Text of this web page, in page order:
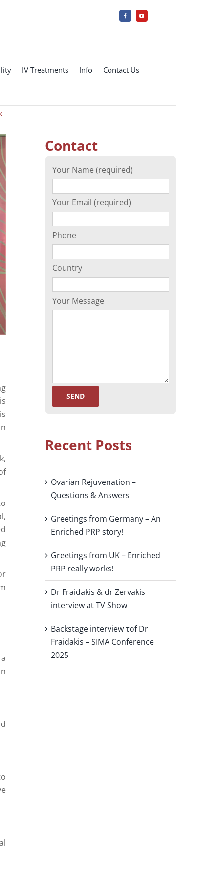
IV Treatments Info Contact Us
Contact
Your Name (required)
Your Email (required)
Phone
Country
Your Message
Recent Posts
Ovarian Rejuvenation –
Questions & Answers
Greetings from Germany – An
Enriched PRP story!
Greetings from UK – Enriched
PRP really works!
Dr Fraidakis & dr Zervakis
interview at TV Show
Backstage interview τof Dr
Fraidakis – SIMA Conference
2025